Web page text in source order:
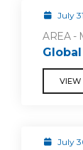
July
AREA -
VIEW
July